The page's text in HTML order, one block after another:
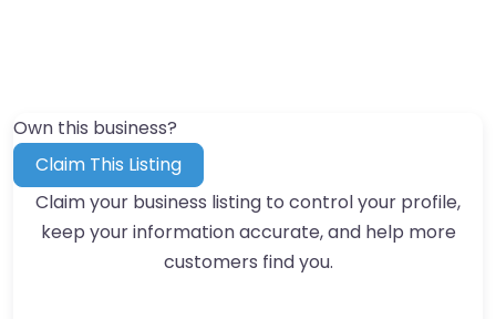
Own this business?
Claim This Listing
Claim your business listing to control your profile,
keep your information accurate, and help more
customers find you.